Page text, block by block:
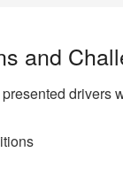
and
drivers